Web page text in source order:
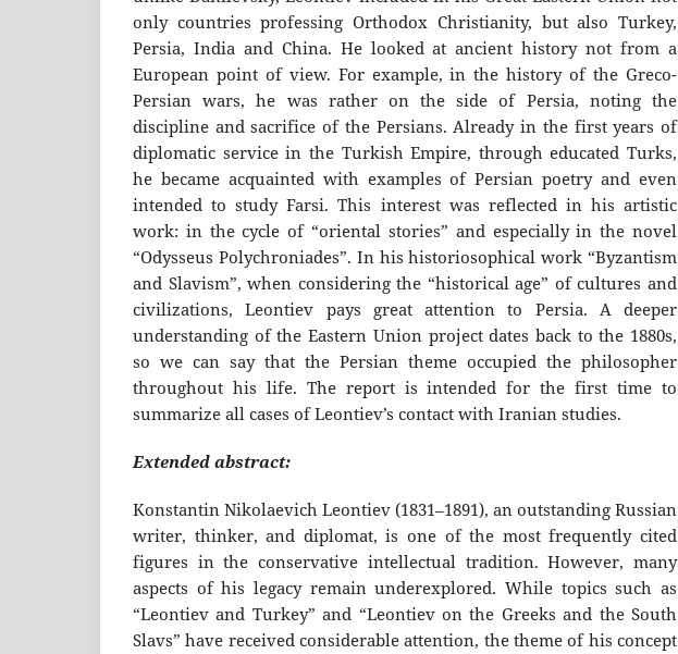
only countries professing Orthodox Christianity, but also Turkey,
Persia, India and China. He looked at ancient history not from a
European point of view. For example, in the history of the Greco-
Persian wars, he was rather on the side of Persia, noting the
discipline and sacrifice of the Persians. Already in the first years of
diplomatic service in the Turkish Empire, through educated Turks,
he became acquainted with examples of Persian poetry and even
intended to study Farsi. This interest was reflected in his artistic
work: in the cycle of “oriental stories” and especially in the novel
“Odysseus Polychroniades”. In his historiosophical work “Byzantism
and Slavism”, when considering the “historical age” of cultures and
civilizations, Leontiev pays great attention to Persia. A deeper
understanding of the Eastern Union project dates back to the 1880s,
so we can say that the Persian theme occupied the philosopher
throughout his life. The report is intended for the first time to
summarize all cases of Leontiev’s contact with Iranian studies.
Extended abstract:
Konstantin Nikolaevich Leontiev (1831–1891), an outstanding Russian
writer, thinker, and diplomat, is one of the most frequently cited
figures in the conservative intellectual tradition. However, many
aspects of his legacy remain underexplored. While topics such as
“Leontiev and Turkey” and “Leontiev on the Greeks and the South
Slavs” have received considerable attention, the theme of his concept